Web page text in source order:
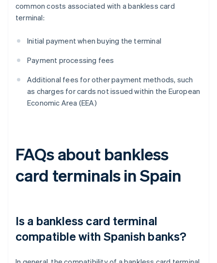
common costs associated with a bankless card
terminal:
Initial payment when buying the terminal
Payment processing fees
Additional fees for other payment methods, such
as charges for cards not issued within the European
Economic Area (EEA)
FAQs about bankless
card terminals in Spain
Is a bankless card terminal
compatible with Spanish banks?